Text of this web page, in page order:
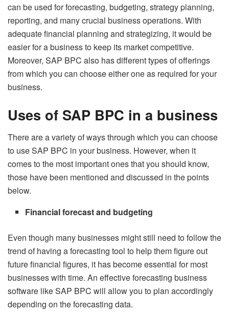
can be used for forecasting, budgeting, strategy planning,
reporting, and many crucial business operations. With
adequate financial planning and strategizing, it would be
easier for a business to keep its market competitive.
Moreover, SAP BPC also has different types of offerings
from which you can choose either one as required for your
business.
Uses of SAP BPC in a business
There are a variety of ways through which you can choose
to use SAP BPC in your business. However, when it
comes to the most important ones that you should know,
those have been mentioned and discussed in the points
below.
Financial forecast and budgeting
Even though many businesses might still need to follow the
trend of having a forecasting tool to help them figure out
future financial figures, it has become essential for most
businesses with time. An effective forecasting business
software like SAP BPC will allow you to plan accordingly
depending on the forecasting data.